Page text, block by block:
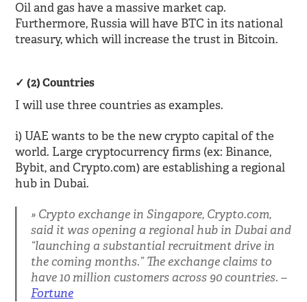
Oil and gas have a massive market cap.
Furthermore, Russia will have BTC in its national
treasury, which will increase the trust in Bitcoin.
(2) Countries
I will use three countries as examples.
i) UAE wants to be the new crypto capital of the
world. Large cryptocurrency firms (ex: Binance,
Bybit, and Crypto.com) are establishing a regional
hub in Dubai.
Crypto exchange in Singapore, Crypto.com,
said it was opening a regional hub in Dubai and
“launching a substantial recruitment drive in
the coming months.” The exchange claims to
have 10 million customers across 90 countries. –
Fortune